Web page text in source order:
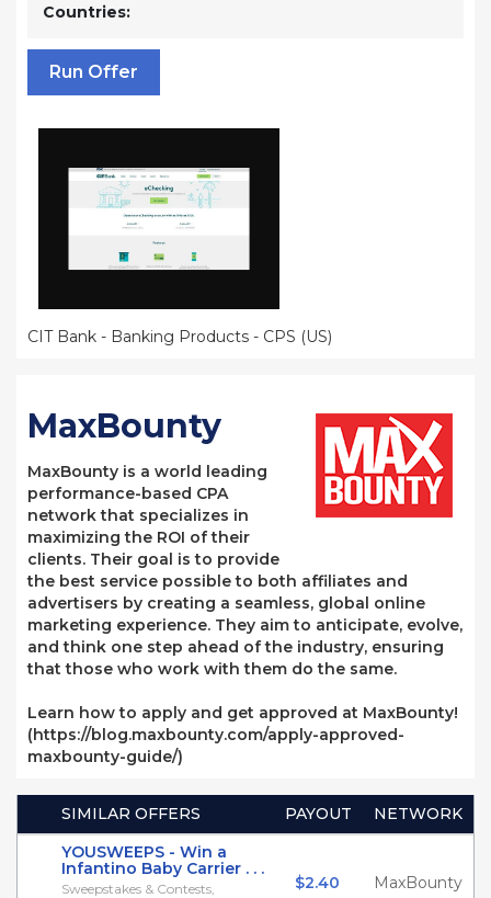
Countries:
Run Offer
CIT Bank - Banking Products - CPS (US)
MaxBounty
MaxBounty is a world leading
performance-based CPA
network that specializes in
maximizing the ROI of their
clients. Their goal is to provide
the best service possible to both affiliates and
advertisers by creating a seamless, global online
marketing experience. They aim to anticipate, evolve,
and think one step ahead of the industry, ensuring
that those who work with them do the same.
Learn how to apply and get approved at MaxBounty!
(https://blog.maxbounty.com/apply-approved-
maxbounty-guide/)
SIMILAR OFFERS PAYOUT
NETWORK
YOUSWEEPS - Win a
Infantino Baby Carrier . . .
Sweepstakes & Contests,
$2.40 MaxBounty